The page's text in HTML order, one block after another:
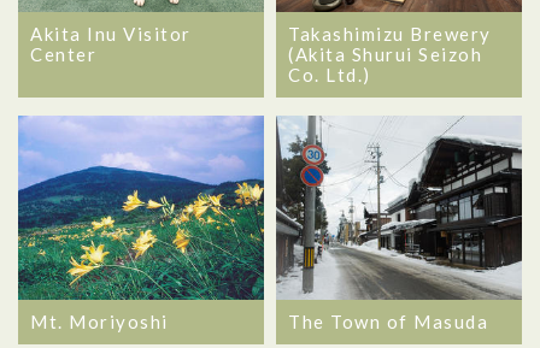
Akita Inu Visitor
Center
Takashimizu Brewery
(Akita Shurui Seizoh
Co. Ltd.)
Mt. Moriyoshi The Town of Masuda